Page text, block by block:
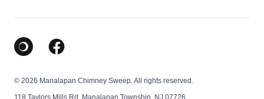
Google Business Profile
Facebook
© 2026 Manalapan Chimney Sweep. All rights reserved.
118 Taylors Mills Rd, Manalapan Township, NJ 07726